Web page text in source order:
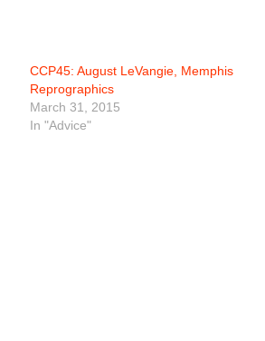
CCP45: August LeVangie, Memphis
Reprographics
March 31, 2015
In "Advice"